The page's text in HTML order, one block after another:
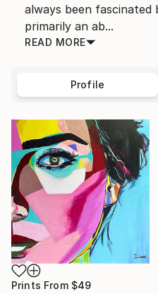
always been fascinated
primarily an ab...
READ MORE
Profile
Prints From $49